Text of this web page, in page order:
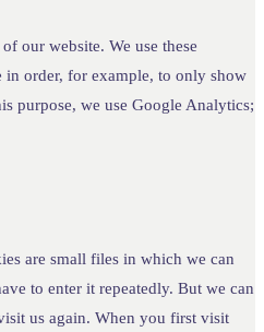
our website. We use these
in order, for example, to only show
purpose, we use Google Analytics;
are small files in which we can
to enter it repeatedly. But we can
us again. When you first visit